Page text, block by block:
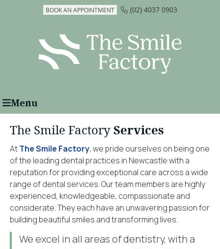
BOOK AN APPOINTMENT (02) 4037 0903
Menu
The Smile Factory Services
AtThe Smile Factory, we pride ourselves on being one
of the leading dental practices in Newcastle with a
reputation for providing exceptional care across a wide
range of dental services. Our team members are highly
experienced, knowledgeable, compassionate and
considerate. They each have an unwavering passion for
building beautiful smiles and transforming lives.
We excel in all areas of dentistry, with a